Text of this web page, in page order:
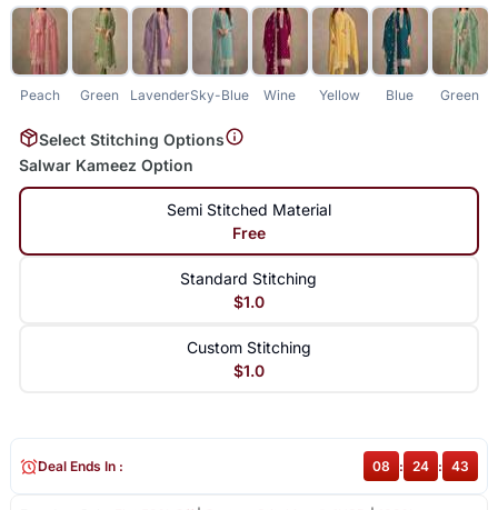
Peach Green LavenderSky-Blue Wine Yellow Blue Green
Select Stitching Options
Salwar Kameez Option
Semi Stitched Material
Free
Standard Stitching
$1.0
Custom Stitching
$1.0
Deal Ends In : 08 : 24 : 43